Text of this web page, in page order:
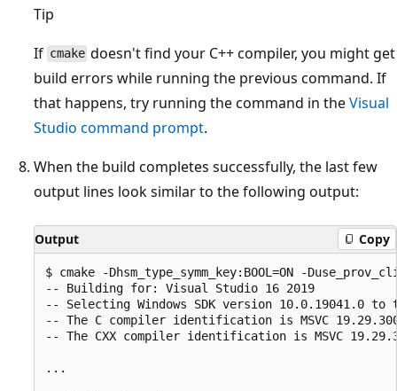
Tip
If cmake doesn't find your C++ compiler, you might get
build errors while running the previous command. If
that happens, try running the command in theVisual
Studio command prompt.
When the build completes successfully, the last few
output lines look similar to the following output:
Output Copy
$ cmake -Dhsm_type_symm_key:BOOL=ON -
-- Building for: Visual Studio 16 2019
-- Selecting Windows SDK version 10.0.19041.0 to
-- The C compiler identification is MSVC
-- The CXX compiler identification is MSVC
...